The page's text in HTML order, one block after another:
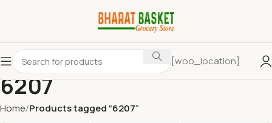
[woo_location]
6207
Home Products tagged “6207”